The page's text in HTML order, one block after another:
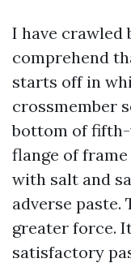
I have crawled
comprehend
starts off in
crossmember
bottom of fifth-
flange of
with salt and
adverse
greater force.
satisfactory